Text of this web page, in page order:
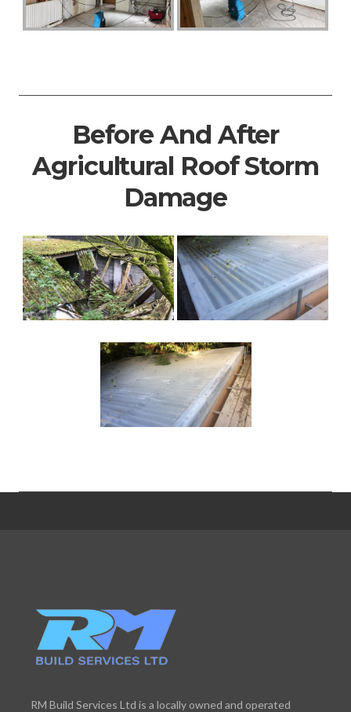
Before And After
Agricultural Roof Storm
Damage
RM Build Services Ltd is a locally owned and operated